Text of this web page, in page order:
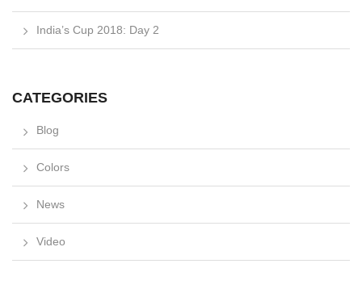
India’s Cup 2018: Day 2
CATEGORIES
Blog
Colors
News
Video